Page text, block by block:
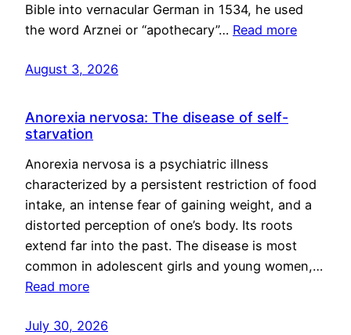
Bible into vernacular German in 1534, he used
the word Arznei or “apothecary”… Read more
August 3, 2026
Anorexia nervosa: The disease of self-
starvation
Anorexia nervosa is a psychiatric illness
characterized by a persistent restriction of food
intake, an intense fear of gaining weight, and a
distorted perception of one’s body. Its roots
extend far into the past. The disease is most
common in adolescent girls and young women,…
Read more
July 30, 2026